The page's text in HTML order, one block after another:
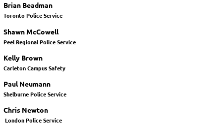
Brian Beadman
Toronto Police Service
Shawn McCowell
Peel Regional Police Service
Kelly Brown
Carleton Campus Safety
Paul Neumann
Shelburne Police Service
Chris Newton
London Police Service